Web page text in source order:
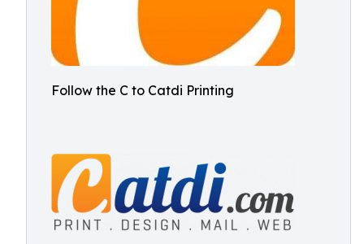
Follow the C to Catdi Printing